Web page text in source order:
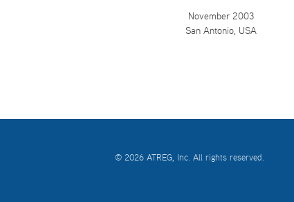
November 2003
San Antonio, USA
© 2026 ATREG, Inc. All rights reserved.